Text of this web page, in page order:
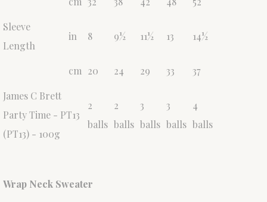
Sleeve
Length
in 8 9½ 11½ 13 14½
cm 20 24 29 33
37
James C Brett
Party Time - PT13
(PT13) - 100g
2
balls
2
balls
3
balls
3
balls
4
balls
Wrap Neck Sweater